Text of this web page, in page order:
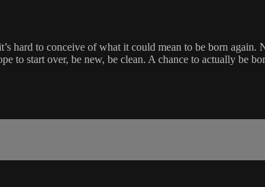
hard to conceive of what it could mean to be born
to start over, be new, be clean. A chance to actually be